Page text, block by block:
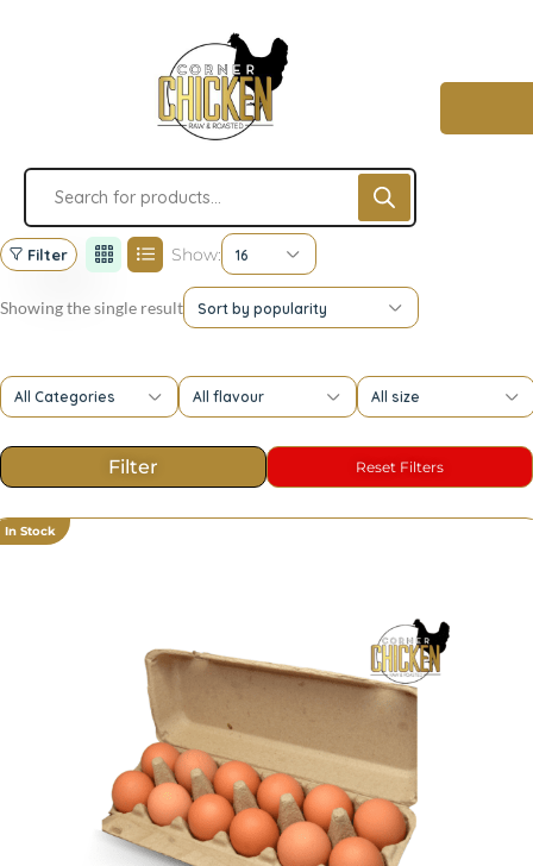
Filter Show: 16
Showing the single result Sort by popularity
All Categories All flavour All size
In Stock